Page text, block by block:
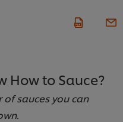
How to Sauce?
of sauces you can